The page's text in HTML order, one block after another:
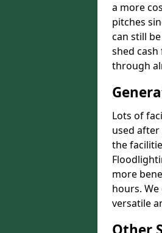
a more
pitches
can still
shed
through
Lots of
used
the
more
hours.
versatile